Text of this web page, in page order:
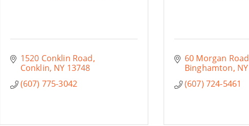
1520 Conklin Road
Conklin NY 13748
(607) 775-3042
60 Morgan Road
Binghamton NY
(607) 724-5461